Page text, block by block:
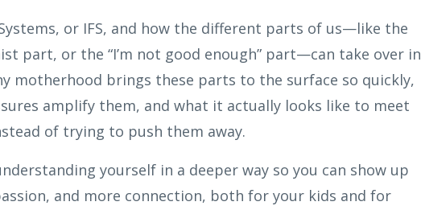
or IFS, and how the different parts of us—like the
part, or the “I’m not good enough” part—can take over in
motherhood brings these parts to the surface so quickly,
amplify them, and what it actually looks like to meet
of trying to push them away.
yourself in a deeper way so you can show up
and more connection, both for your kids and for